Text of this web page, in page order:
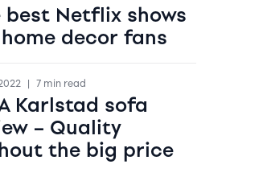
best Netflix shows
decor fans
| 7 min read
Karlstad sofa
– Quality
the big price